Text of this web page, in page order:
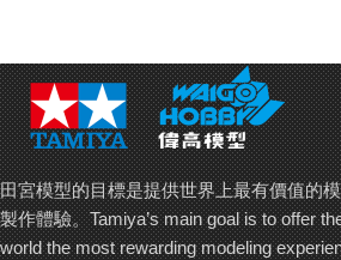
Rear gear differential (aluminum diff joints,
Aluminum motor mount
Suspension:
Front & rear aluminum upper arm mounts
Aluminum adjustable suspension mount
Separate suspension mounts (XB/A)
Low-friction king pin balls
田宮模型的目標是提供世界上最有價值的
製作體驗。Tamiya’s main goal is to offer
world the most rewarding modeling